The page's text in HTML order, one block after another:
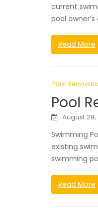
current
pool
Read More
Pool
Pool
August 29,
Swimming
existing
swimming
Read More